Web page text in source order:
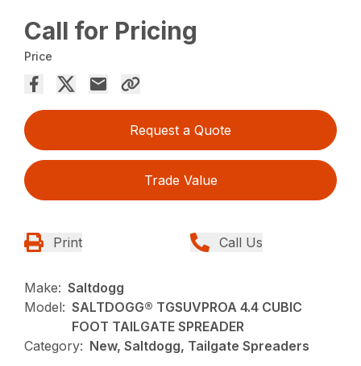
Call for Pricing
Price
Request a Quote
Trade Value
Print Call Us
Make: Saltdogg
Model: SALTDOGG® TGSUVPROA 4.4 CUBIC
FOOT TAILGATE SPREADER
Category: New, Saltdogg, Tailgate Spreaders